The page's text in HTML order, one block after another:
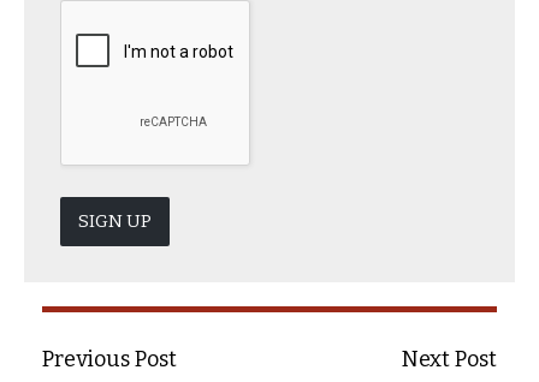
SIGN UP
Previous Post Next Post